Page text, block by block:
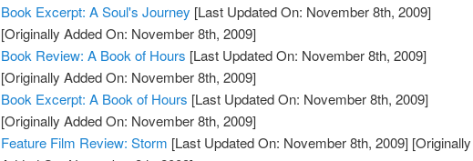
Book Excerpt: A Soul's Journey [Last Updated On: November 8th, 2009]
[Originally Added On: November 8th, 2009]
Book Review: A Book of Hours [Last Updated On: November 8th, 2009]
[Originally Added On: November 8th, 2009]
Book Excerpt: A Book of Hours [Last Updated On: November 8th, 2009]
[Originally Added On: November 8th, 2009]
Feature Film Review: Storm [Last Updated On: November 8th, 2009] [Originally